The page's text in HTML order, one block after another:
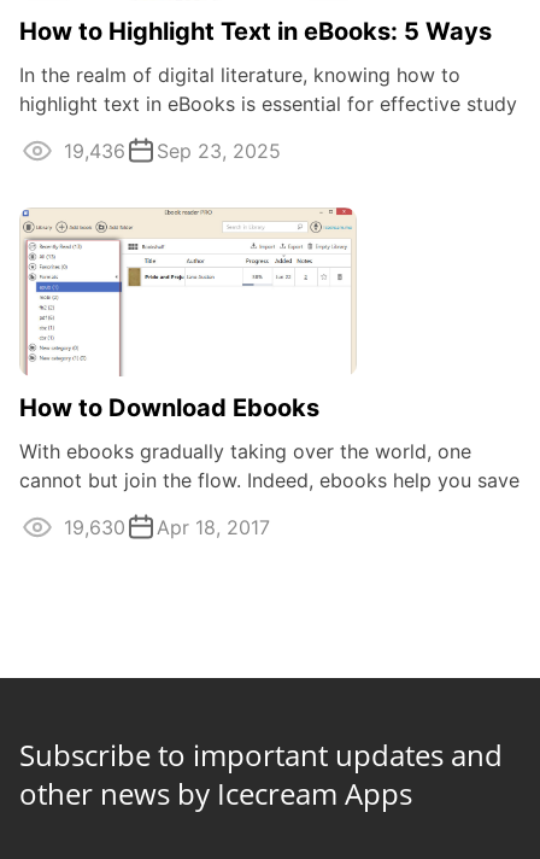
How to Highlight Text in eBooks: 5 Ways
In the realm of digital literature, knowing how to
highlight text in eBooks is essential for effective study
and research. Highlighting ...
19,436 Sep 23, 2025
How to Download Ebooks
With ebooks gradually taking over the world, one
cannot but join the flow. Indeed, ebooks help you save
same physical space and give an easy ...
19,630 Apr 18, 2017
Subscribe to important updates and
other news by Icecream Apps